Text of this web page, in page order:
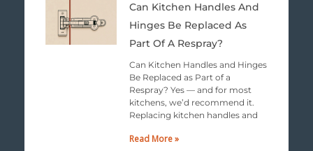
Can Kitchen Handles And
Hinges Be Replaced As
Part Of A Respray?
Can Kitchen Handles and Hinges
Be Replaced as Part of a
Respray? Yes — and for most
kitchens, we’d recommend it.
Replacing kitchen handles and
Read More »